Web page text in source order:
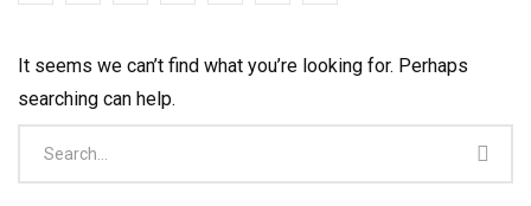
It seems we can’t find what you’re looking for. Perhaps
searching can help.